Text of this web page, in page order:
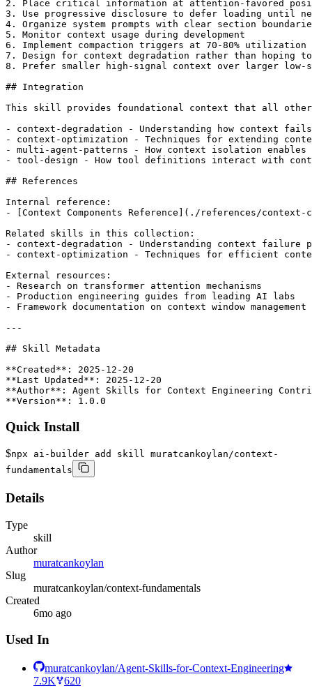
Quick Install
$npx ai-builder add skill muratcankoylan/context-
fundamentals
Details
Type
skill
Author
muratcankoylan
Slug
muratcankoylan/context-fundamentals
Created
6mo ago
Used In
muratcankoylan/Agent-Skills-for-Context-Engineering
7.9K
620